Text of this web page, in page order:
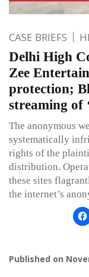
CASE BRIEFS
Delhi High
Zee
protection;
streaming of
The anonymous
systematically
rights of the
distribution.
these sites
the internet’s
Published on